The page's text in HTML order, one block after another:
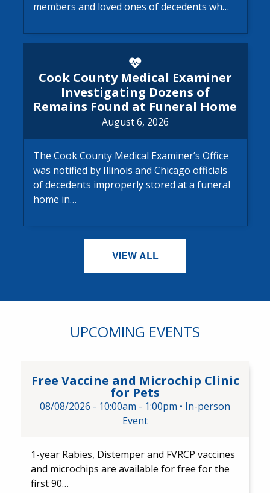
members and loved ones of decedents wh…
Cook County Medical Examiner
Investigating Dozens of
Remains Found at Funeral Home
August 6, 2026
The Cook County Medical Examiner’s Office
was notified by Illinois and Chicago officials
of decedents improperly stored at a funeral
home in…
VIEW ALL
UPCOMING EVENTS
Free Vaccine and Microchip Clinic
for Pets
08/08/2026 - 10:00am - 1:00pm • In-person
Event
1-year Rabies, Distemper and FVRCP vaccines
and microchips are available for free for the
first 90…